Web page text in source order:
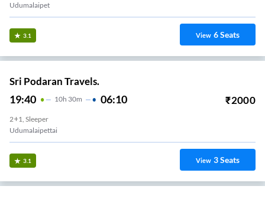
Udumalaipet
3.1 View 6Seats
Sri Podaran Travels.
19:40 10H 30m 06:10 ₹2000
2+1, Sleeper
Udumalaipettai
3.1 View 3Seats